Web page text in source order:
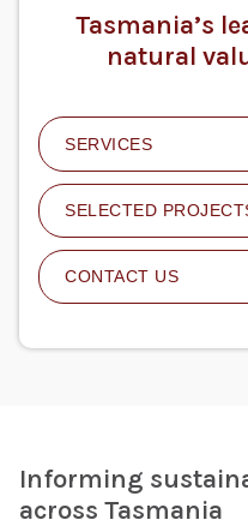
Tasmania’s
natural
SERVICES
SELECTED
CONTACT US
Informing
across Tasmania